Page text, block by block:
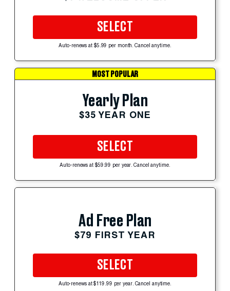
SELECT
Auto-renews at $5.99 per month. Cancel anytime.
MOST POPULAR
Yearly Plan
$35 YEAR ONE
SELECT
Auto-renews at $59.99 per year. Cancel anytime.
Ad Free Plan
$79 FIRST YEAR
SELECT
Auto-renews at $119.99 per year. Cancel anytime.